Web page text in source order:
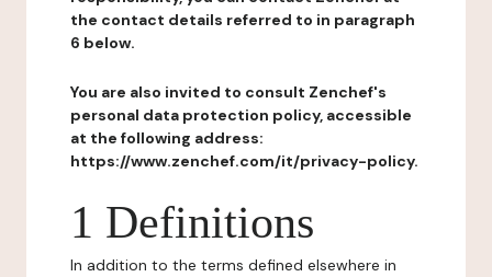
the contact details referred to in paragraph
6 below.
You are also invited to consult Zenchef's
personal data protection policy, accessible
at the following address:
https://www.zenchef.com/it/privacy-policy.
1 Definitions
In addition to the terms defined elsewhere in